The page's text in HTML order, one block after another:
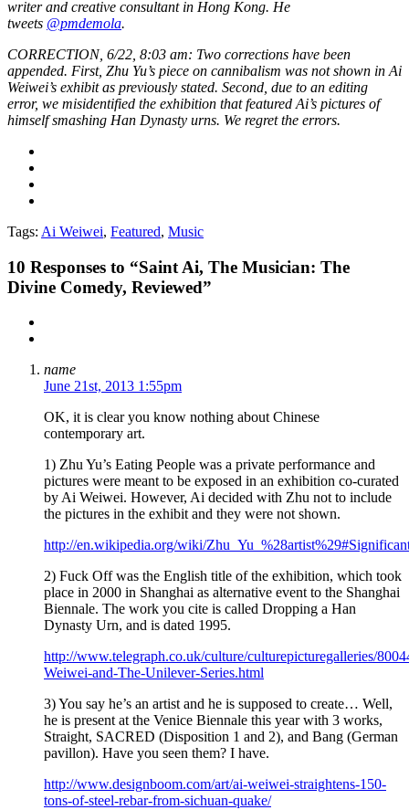
writer and creative consultant in Hong Kong. He
tweets @pmdemola.
CORRECTION, 6/22, 8:03 am: Two corrections have been
appended. First, Zhu Yu’s piece on cannibalism was not shown in Ai
Weiwei’s exhibit as previously stated. Second, due to an editing
error, we misidentified the exhibition that featured Ai’s pictures of
himself smashing Han Dynasty urns. We regret the errors.
Tags: Ai Weiwei, Featured, Music
10 Responses to “Saint Ai, The Musician: The
Divine Comedy, Reviewed”
name
June 21st, 2013 1:55pm
OK, it is clear you know nothing about Chinese
contemporary art.
1) Zhu Yu’s Eating People was a private performance and
pictures were meant to be exposed in an exhibition co-curated
by Ai Weiwei. However, Ai decided with Zhu not to include
the pictures in the exhibit and they were not shown.
http://en.wikipedia.org/wiki/
2) Fuck Off was the English title of the exhibition, which took
place in 2000 in Shanghai as alternative event to the Shanghai
Biennale. The work you cite is called Dropping a Han
Dynasty Urn, and is dated 1995.
http://www.telegraph.co.uk/culture/culturepicturegalleries/
Weiwei-and-The-Unilever-Series.html
3) You say he’s an artist and he is supposed to create… Well,
he is present at the Venice Biennale this year with 3 works,
Straight, SACRED (Disposition 1 and 2), and Bang (German
pavillon). Have you seen them? I have.
http://www.designboom.com/art/ai-weiwei-straightens-150-
tons-of-steel-rebar-from-sichuan-quake/